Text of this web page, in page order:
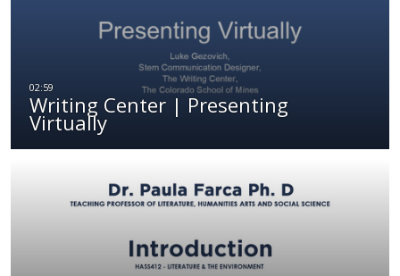
Writing Center | Presenting
Virtually